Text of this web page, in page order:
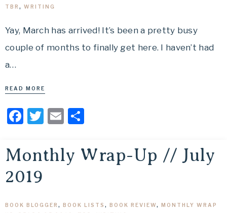
TBR , WRITING
Yay, March has arrived! It’s been a pretty busy
couple of months to finally get here. I haven’t had
a…
READ MORE
Facebook
Twitter
Email
Monthly Wrap-Up // July
2019
BOOK BLOGGER , BOOK LISTS , BOOK REVIEW, MONTHLY WRAP